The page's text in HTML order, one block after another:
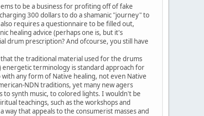
to be a business for profiting off of fake
300 dollars to do a shamanic "journey" to
requires a questionnaire to be filled out,
healing advice (perhaps one is, but it's
drum prescription? And ofcourse, you still have
the traditional material used for the drums
terminology is standard approach for
any form of Native healing, not even Native
NDN traditions, yet many new agers
synth music, to colored lights. I wouldn't be
teachings, such as the workshops and
that appeals to the consumerist masses and